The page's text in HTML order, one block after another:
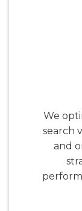
We
search
and